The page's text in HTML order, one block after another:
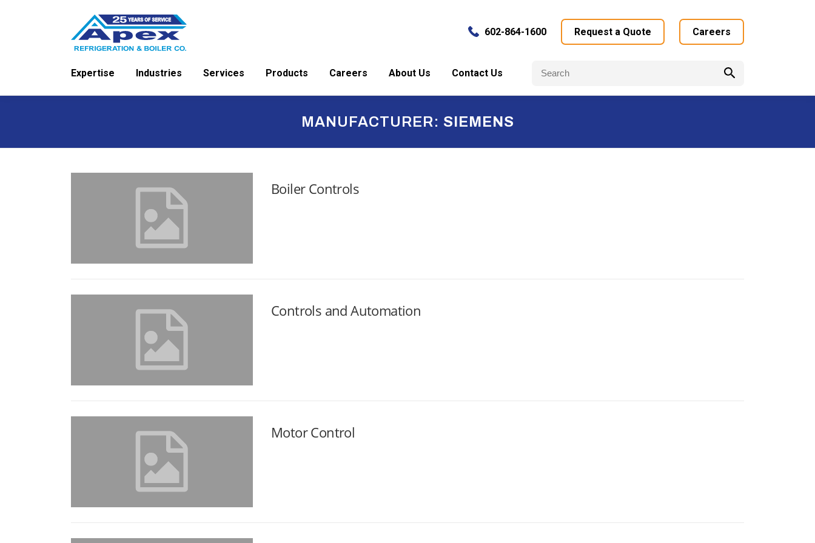
602-864-1600 Request a Quote Careers
Expertise Industries Services Products Careers About Us Contact Us
Search
MANUFACTURER: SIEMENS
Boiler Controls
Controls and Automation
Motor Control